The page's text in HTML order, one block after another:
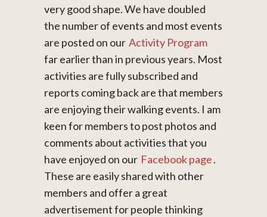
very good shape. We have doubled
the number of events and most events
are posted on our Activity Program
far earlier than in previous years. Most
activities are fully subscribed and
reports coming back are that members
are enjoying their walking events. I am
keen for members to post photos and
comments about activities that you
have enjoyed on our Facebook page.
These are easily shared with other
members and offer a great
advertisement for people thinking